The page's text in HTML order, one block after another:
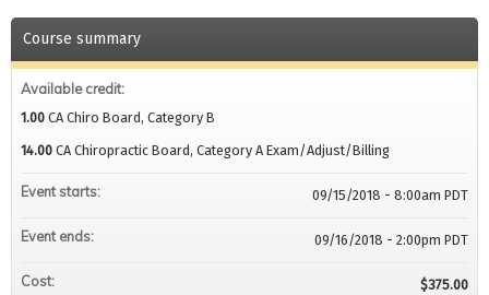
Course summary
Available credit:
1.00 CA Chiro Board, Category B
14.00 CA Chiropractic Board, Category A Exam/Adjust/Billing
Event starts: 09/15/2018 - 8:00am PDT
Event ends: 09/16/2018 - 2:00pm PDT
Cost: $375.00